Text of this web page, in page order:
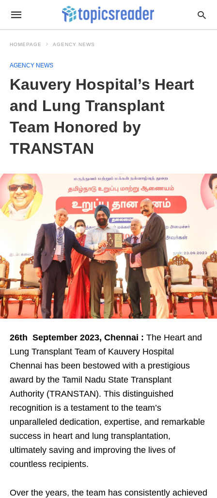
HOMEPAGE AGENCY NEWS
AGENCY NEWS
Kauvery Hospital’s Heart
and Lung Transplant
Team Honored by
TRANSTAN
26th September 2023, Chennai : The Heart and
Lung Transplant Team of Kauvery Hospital
Chennai has been bestowed with a prestigious
award by the Tamil Nadu State Transplant
Authority (TRANSTAN). This distinguished
recognition is a testament to the team’s
unparalleled dedication, expertise, and remarkable
success in heart and lung transplantation,
ultimately saving and improving the lives of
countless recipients.
Over the years, the team has consistently achieved